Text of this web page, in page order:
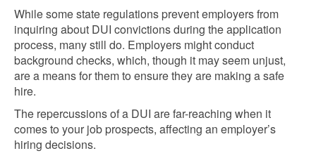
While some state regulations prevent employers from
inquiring about DUI convictions during the application
process, many still do. Employers might conduct
background checks, which, though it may seem unjust,
are a means for them to ensure they are making a safe
hire.
The repercussions of a DUI are far-reaching when it
comes to your job prospects, affecting an employer’s
hiring decisions.